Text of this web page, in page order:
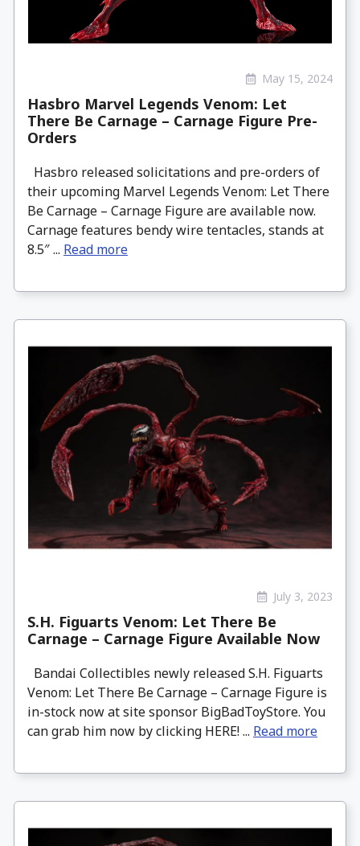
May 15, 2024
Hasbro Marvel Legends Venom: Let
There Be Carnage – Carnage Figure Pre-
Orders
Hasbro released solicitations and pre-orders of
their upcoming Marvel Legends Venom: Let There
Be Carnage – Carnage Figure are available now.
Carnage features bendy wire tentacles, stands at
8.5″ ... Read more
July 3, 2023
S.H. Figuarts Venom: Let There Be
Carnage – Carnage Figure Available Now
Bandai Collectibles newly released S.H. Figuarts
Venom: Let There Be Carnage – Carnage Figure is
in-stock now at site sponsor BigBadToyStore. You
can grab him now by clicking HERE! ... Read more